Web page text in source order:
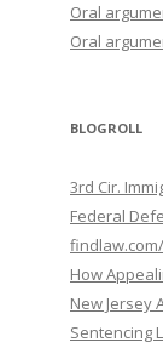
Oral
Oral
BLOGROLL
3rd Cir.
Federal
How
New Jersey
Sentencing